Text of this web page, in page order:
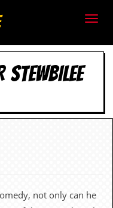
STEWBILEE
not only can he